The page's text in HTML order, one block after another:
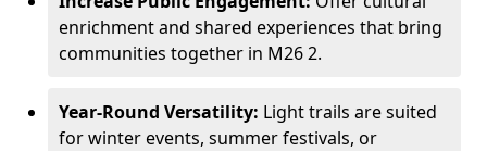
enrichment and shared experiences that bring
communities together in M26 2.
Year-Round Versatility: Light trails are suited
for winter events, summer festivals, or